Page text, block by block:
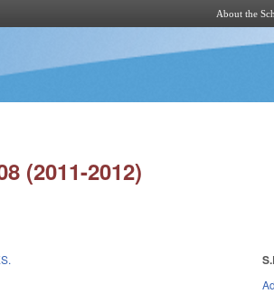
About the
(2011-2012)